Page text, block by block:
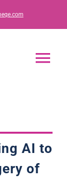
AI to
of